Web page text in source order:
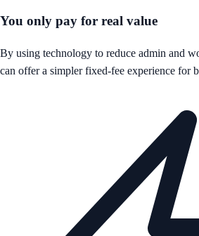
You only pay for real value
By using technology to reduce admin and
can offer a simpler fixed-fee experience for